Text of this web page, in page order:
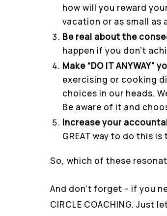
how will you reward
vacation or as small as
Be real about the
happen if you don’t
Make “DO IT ANYWAY”
exercising or cooking
choices in our heads.
Be aware of it and
Increase your
GREAT way to do this
So, which of these
And don’t forget – if you
CIRCLE COACHING. Just